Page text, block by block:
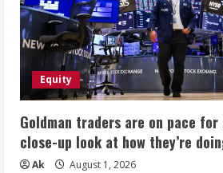
Equity
Goldman traders are on pace
close-up look at how they’re
Ak August 1, 2026